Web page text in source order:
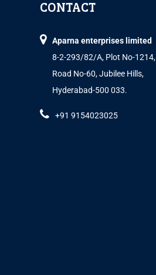
CONTACT
Aparna enterprises limited
8-2-293/82/A, Plot No-1214,
Road No-60, Jubilee Hills,
Hyderabad-500 033.
+91 9154023025